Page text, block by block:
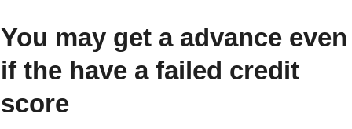
You may get a advance even
if the have a failed credit
score